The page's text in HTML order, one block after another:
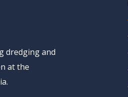
dredging and
at the